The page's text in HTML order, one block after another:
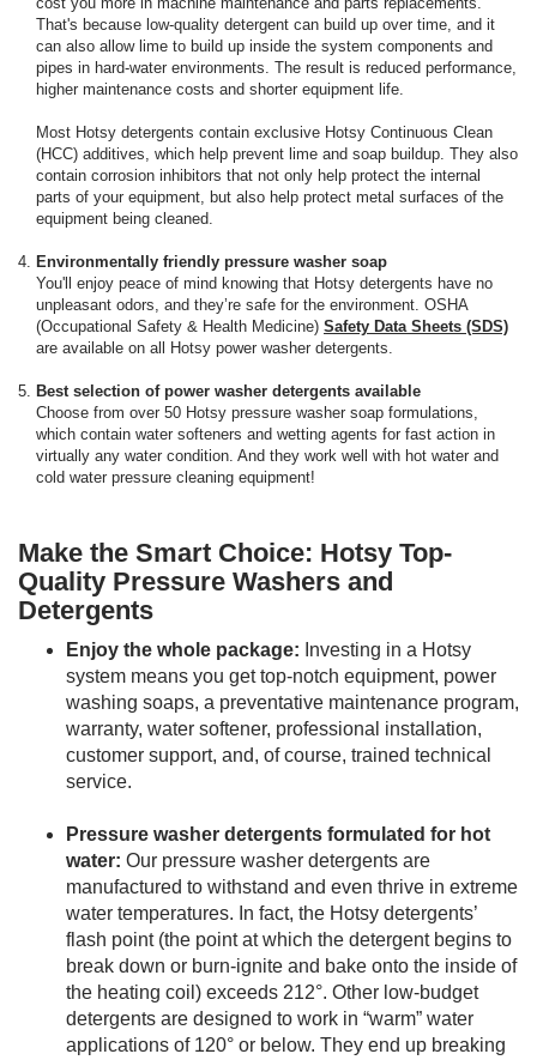
That's because low-quality detergent can build up over time, and it
can also allow lime to build up inside the system components and
pipes in hard-water environments. The result is reduced performance,
higher maintenance costs and shorter equipment life.
Most Hotsy detergents contain exclusive Hotsy Continuous Clean
(HCC) additives, which help prevent lime and soap buildup. They also
contain corrosion inhibitors that not only help protect the internal
parts of your equipment, but also help protect metal surfaces of the
equipment being cleaned.
Environmentally friendly pressure washer soap
You'll enjoy peace of mind knowing that Hotsy detergents have no
unpleasant odors, and they’re safe for the environment. OSHA
(Occupational Safety & Health Medicine) Safety Data Sheets (SDS)
are available on all Hotsy power washer detergents.
Best selection of power washer detergents available
Choose from over 50 Hotsy pressure washer soap formulations,
which contain water softeners and wetting agents for fast action in
virtually any water condition. And they work well with hot water and
cold water pressure cleaning equipment!
Make the Smart Choice: Hotsy Top-
Quality Pressure Washers and
Detergents
Enjoy the whole package: Investing in a Hotsy
system means you get top-notch equipment, power
washing soaps, a preventative maintenance program,
warranty, water softener, professional installation,
customer support, and, of course, trained technical
service.
Pressure washer detergents formulated for hot
water: Our pressure washer detergents are
manufactured to withstand and even thrive in extreme
water temperatures. In fact, the Hotsy detergents’
flash point (the point at which the detergent begins to
break down or burn-ignite and bake onto the inside of
the heating coil) exceeds 212°. Other low-budget
detergents are designed to work in “warm” water
applications of 120° or below. They end up breaking